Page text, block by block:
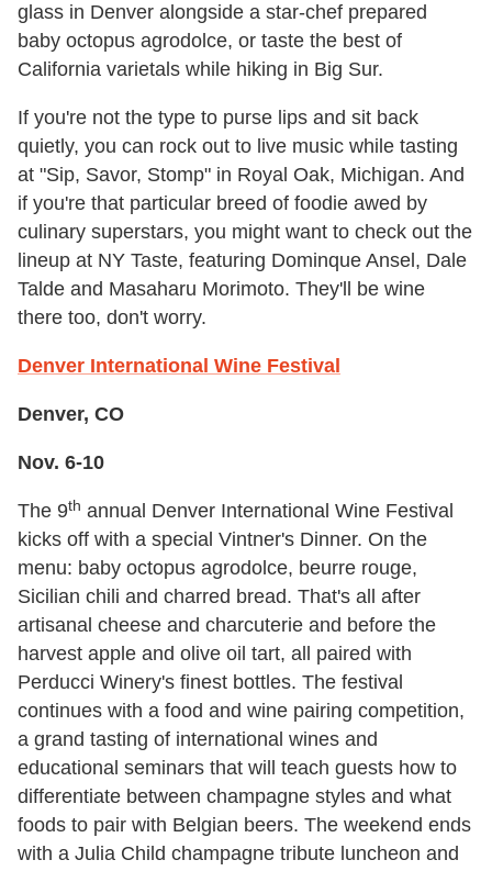
glass in Denver alongside a star-chef prepared
baby octopus agrodolce, or taste the best of
California varietals while hiking in Big Sur.
If you're not the type to purse lips and sit back
quietly, you can rock out to live music while tasting
at "Sip, Savor, Stomp" in Royal Oak, Michigan. And
if you're that particular breed of foodie awed by
culinary superstars, you might want to check out the
lineup at NY Taste, featuring Dominque Ansel, Dale
Talde and Masaharu Morimoto. They'll be wine
there too, don't worry.
Denver International Wine Festival
Denver, CO
Nov. 6-10
The 9th annual Denver International Wine Festival
kicks off with a special Vintner's Dinner. On the
menu: baby octopus agrodolce, beurre rouge,
Sicilian chili and charred bread. That's all after
artisanal cheese and charcuterie and before the
harvest apple and olive oil tart, all paired with
Perducci Winery's finest bottles. The festival
continues with a food and wine pairing competition,
a grand tasting of international wines and
educational seminars that will teach guests how to
differentiate between champagne styles and what
foods to pair with Belgian beers. The weekend ends
with a Julia Child champagne tribute luncheon and